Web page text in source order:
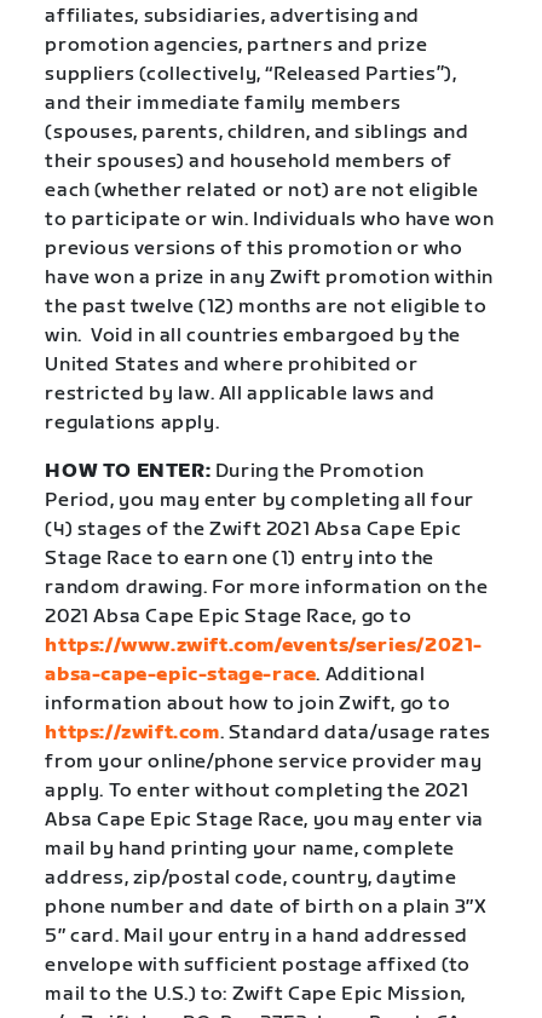
affiliates, subsidiaries, advertising and
promotion agencies, partners and prize
suppliers (collectively, “Released Parties”),
and their immediate family members
(spouses, parents, children, and siblings and
their spouses) and household members of
each (whether related or not) are not eligible
to participate or win. Individuals who have won
previous versions of this promotion or who
have won a prize in any Zwift promotion within
the past twelve (12) months are not eligible to
win. Void in all countries embargoed by the
United States and where prohibited or
restricted by law. All applicable laws and
regulations apply.
HOW TO ENTER: During the Promotion
Period, you may enter by completing all four
(4) stages of the Zwift 2021 Absa Cape Epic
Stage Race to earn one (1) entry into the
random drawing. For more information on the
2021 Absa Cape Epic Stage Race, go to
https://www.zwift.com/events/series/2021-
absa-cape-epic-stage-race. Additional
information about how to join Zwift, go to
https://zwift.com. Standard data/usage rates
from your online/phone service provider may
apply. To enter without completing the 2021
Absa Cape Epic Stage Race, you may enter via
mail by hand printing your name, complete
address, zip/postal code, country, daytime
phone number and date of birth on a plain 3″X
5″ card. Mail your entry in a hand addressed
envelope with sufficient postage affixed (to
mail to the U.S.) to: Zwift Cape Epic Mission,